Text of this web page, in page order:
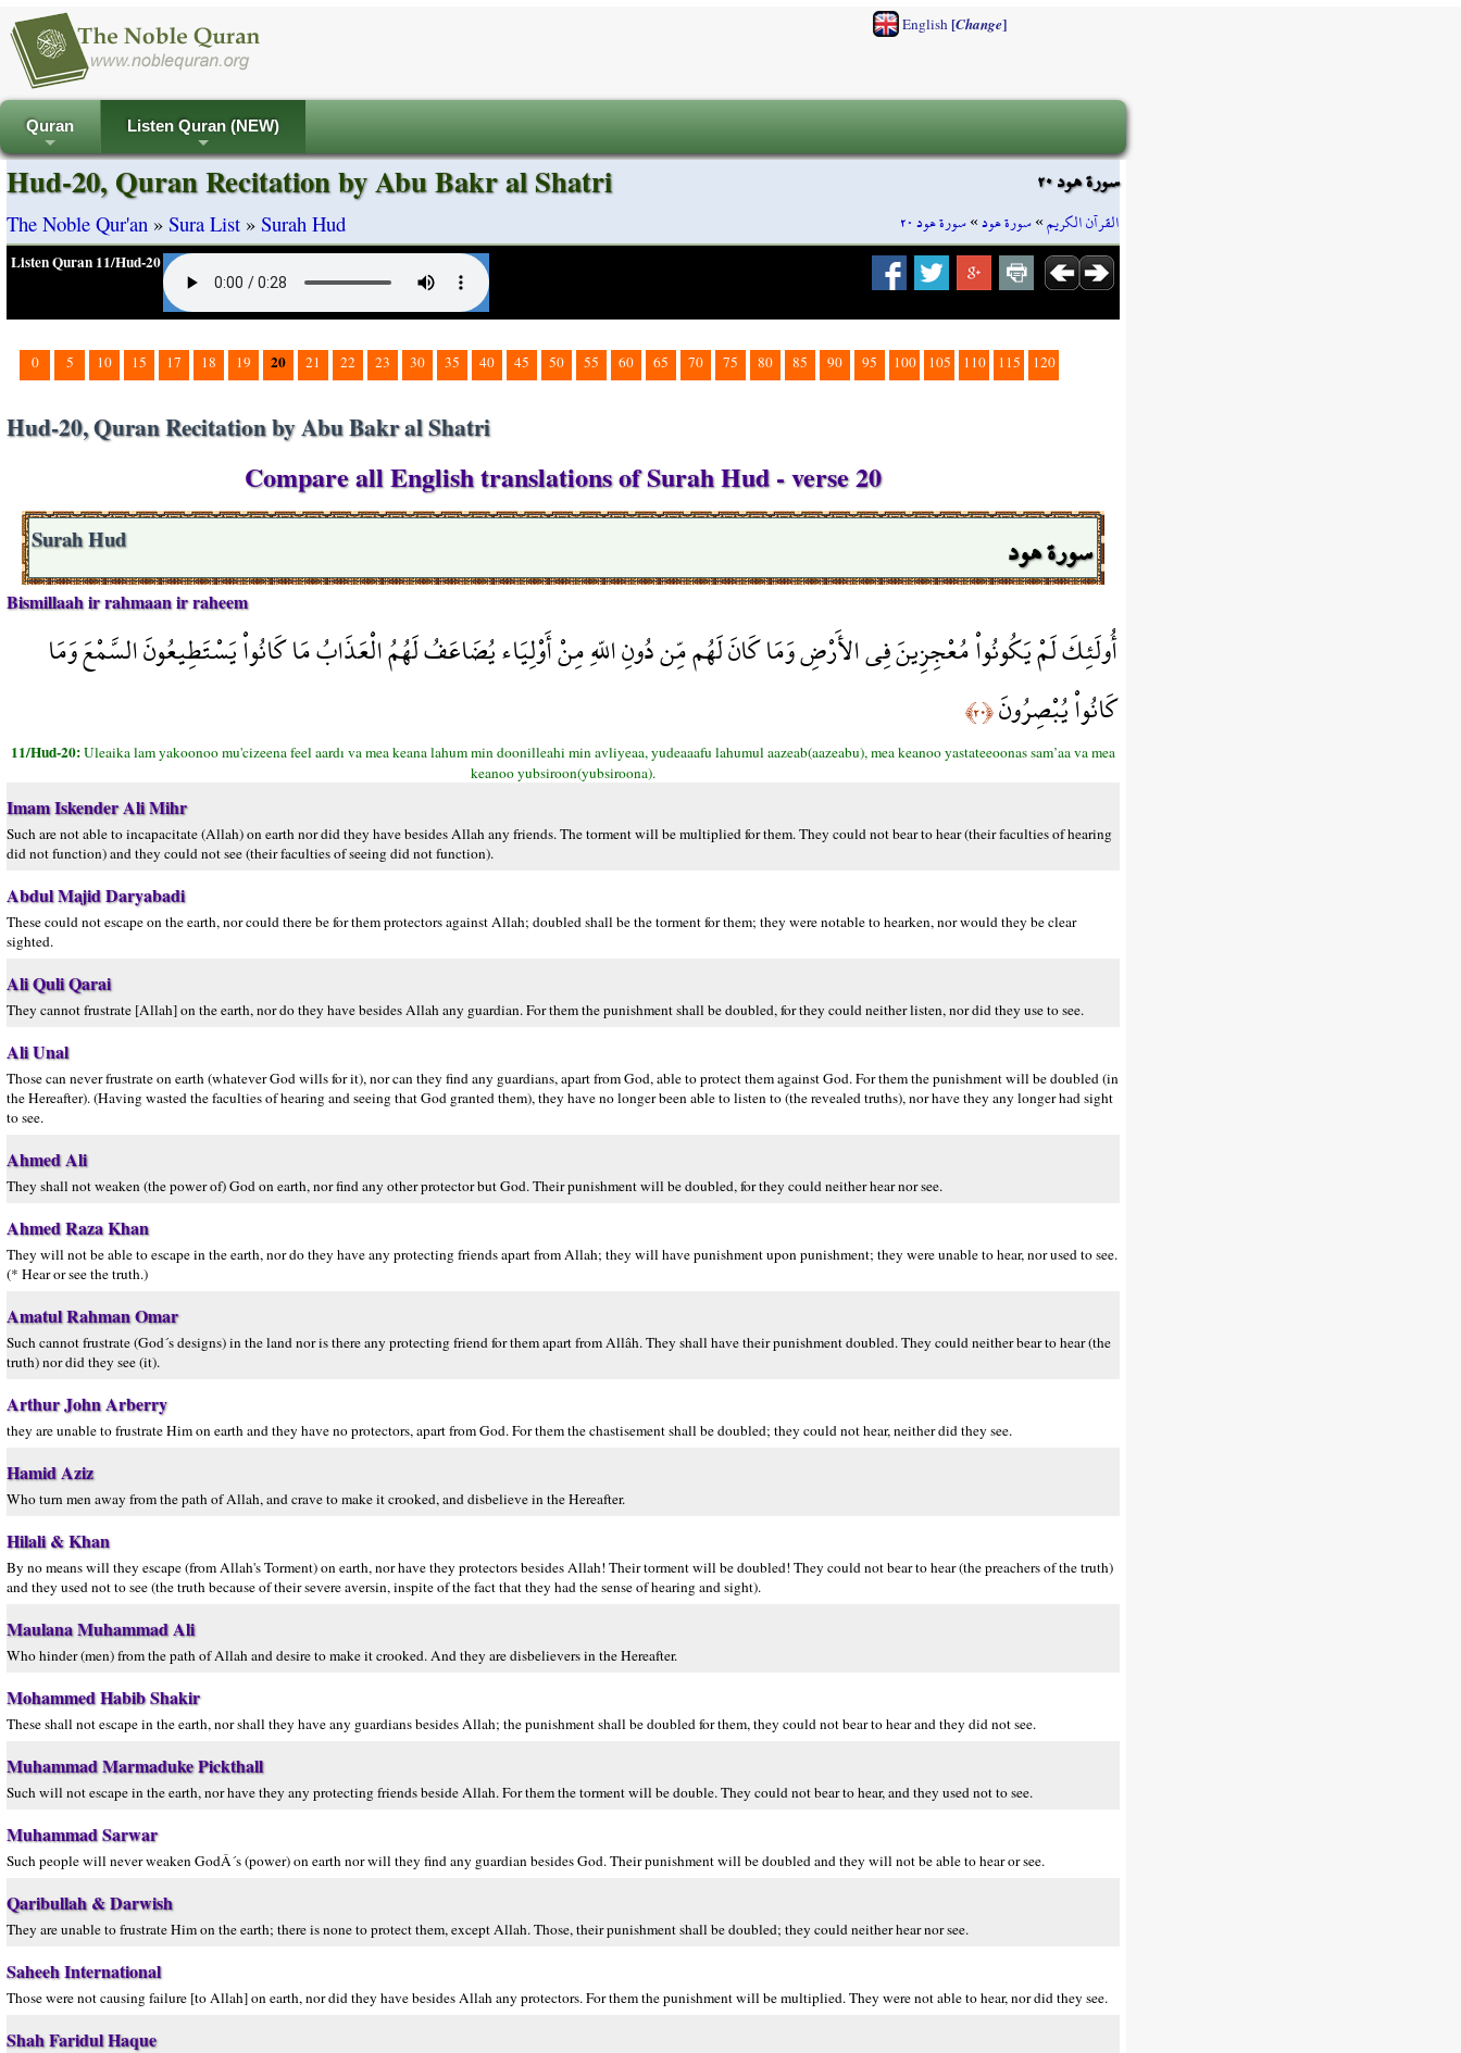
English[Change]
+
Quran
+
Listen Quran (NEW)
سورة هود ٢٠
القرآن الكريم»سورة هود»سورة هود ٢٠
Hud-20, Quran Recitation by Abu Bakr al Shatri
The Noble Qur'an » Sura List » Surah Hud
Listen Quran 11/Hud-20
0 5 10 15 17 18 19 20 21 22 23 30 35 40 45 50 55 60 65 70 75 80 85 90 95 100 105 110 115 120
Hud-20, Quran Recitation by Abu Bakr al Shatri
Compare all English translations of Surah Hud - verse 20
سورة هود Surah Hud
Bismillaah ir rahmaan ir raheem
أُولَئِكَ لَمْ يَكُونُواْ مُعْجِزِينَ فِي الأَرْضِ وَمَا كَانَ لَهُم مِّن دُونِ اللّهِ مِنْ أَوْلِيَاء يُضَاعَفُ لَهُمُ الْعَذَابُ مَا كَانُواْ يَسْتَطِيعُونَ السَّمْعَ وَمَا
كَانُواْ يُبْصِرُونَ﴿٢٠﴾
11/Hud-20:Uleaika lam yakoonoo mu'cizeena feel aardı va mea keana lahum min doonilleahi min avliyeaa, yudeaaafu lahumul aazeab(aazeabu), mea keanoo yastateeoonas sam’aa va mea
keanoo yubsiroon(yubsiroona).
Imam Iskender Ali Mihr
Such are not able to incapacitate (Allah) on earth nor did they have besides Allah any friends. The torment will be multiplied for them. They could not bear to hear (their faculties of hearing
did not function) and they could not see (their faculties of seeing did not function).
Abdul Majid Daryabadi
These could not escape on the earth, nor could there be for them protectors against Allah; doubled shall be the torment for them; they were notable to hearken, nor would they be clear
sighted.
Ali Quli Qarai
They cannot frustrate [Allah] on the earth, nor do they have besides Allah any guardian. For them the punishment shall be doubled, for they could neither listen, nor did they use to see.
Ali Unal
Those can never frustrate on earth (whatever God wills for it), nor can they find any guardians, apart from God, able to protect them against God. For them the punishment will be doubled (in
the Hereafter). (Having wasted the faculties of hearing and seeing that God granted them), they have no longer been able to listen to (the revealed truths), nor have they any longer had sight
to see.
Ahmed Ali
They shall not weaken (the power of) God on earth, nor find any other protector but God. Their punishment will be doubled, for they could neither hear nor see.
Ahmed Raza Khan
They will not be able to escape in the earth, nor do they have any protecting friends apart from Allah; they will have punishment upon punishment; they were unable to hear, nor used to see.
(* Hear or see the truth.)
Amatul Rahman Omar
Such cannot frustrate (God´s designs) in the land nor is there any protecting friend for them apart from Allâh. They shall have their punishment doubled. They could neither bear to hear (the
truth) nor did they see (it).
Arthur John Arberry
they are unable to frustrate Him on earth and they have no protectors, apart from God. For them the chastisement shall be doubled; they could not hear, neither did they see.
Hamid Aziz
Who turn men away from the path of Allah, and crave to make it crooked, and disbelieve in the Hereafter.
Hilali & Khan
By no means will they escape (from Allah's Torment) on earth, nor have they protectors besides Allah! Their torment will be doubled! They could not bear to hear (the preachers of the truth)
and they used not to see (the truth because of their severe aversin, inspite of the fact that they had the sense of hearing and sight).
Maulana Muhammad Ali
Who hinder (men) from the path of Allah and desire to make it crooked. And they are disbelievers in the Hereafter.
Mohammed Habib Shakir
These shall not escape in the earth, nor shall they have any guardians besides Allah; the punishment shall be doubled for them, they could not bear to hear and they did not see.
Muhammad Marmaduke Pickthall
Such will not escape in the earth, nor have they any protecting friends beside Allah. For them the torment will be double. They could not bear to hear, and they used not to see.
Muhammad Sarwar
Such people will never weaken GodÂ´s (power) on earth nor will they find any guardian besides God. Their punishment will be doubled and they will not be able to hear or see.
Qaribullah & Darwish
They are unable to frustrate Him on the earth; there is none to protect them, except Allah. Those, their punishment shall be doubled; they could neither hear nor see.
Saheeh International
Those were not causing failure [to Allah] on earth, nor did they have besides Allah any protectors. For them the punishment will be multiplied. They were not able to hear, nor did they see.
Shah Faridul Haque